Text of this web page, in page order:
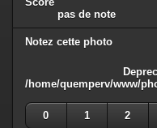
pas de note
Notez cette photo
/home/quemperv/www/
0
1 2